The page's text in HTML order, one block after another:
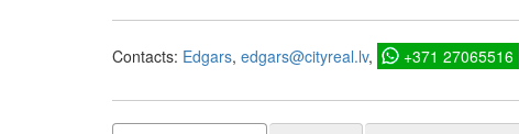
Contacts: Edgars edgars@cityreal.lv +371 27065516